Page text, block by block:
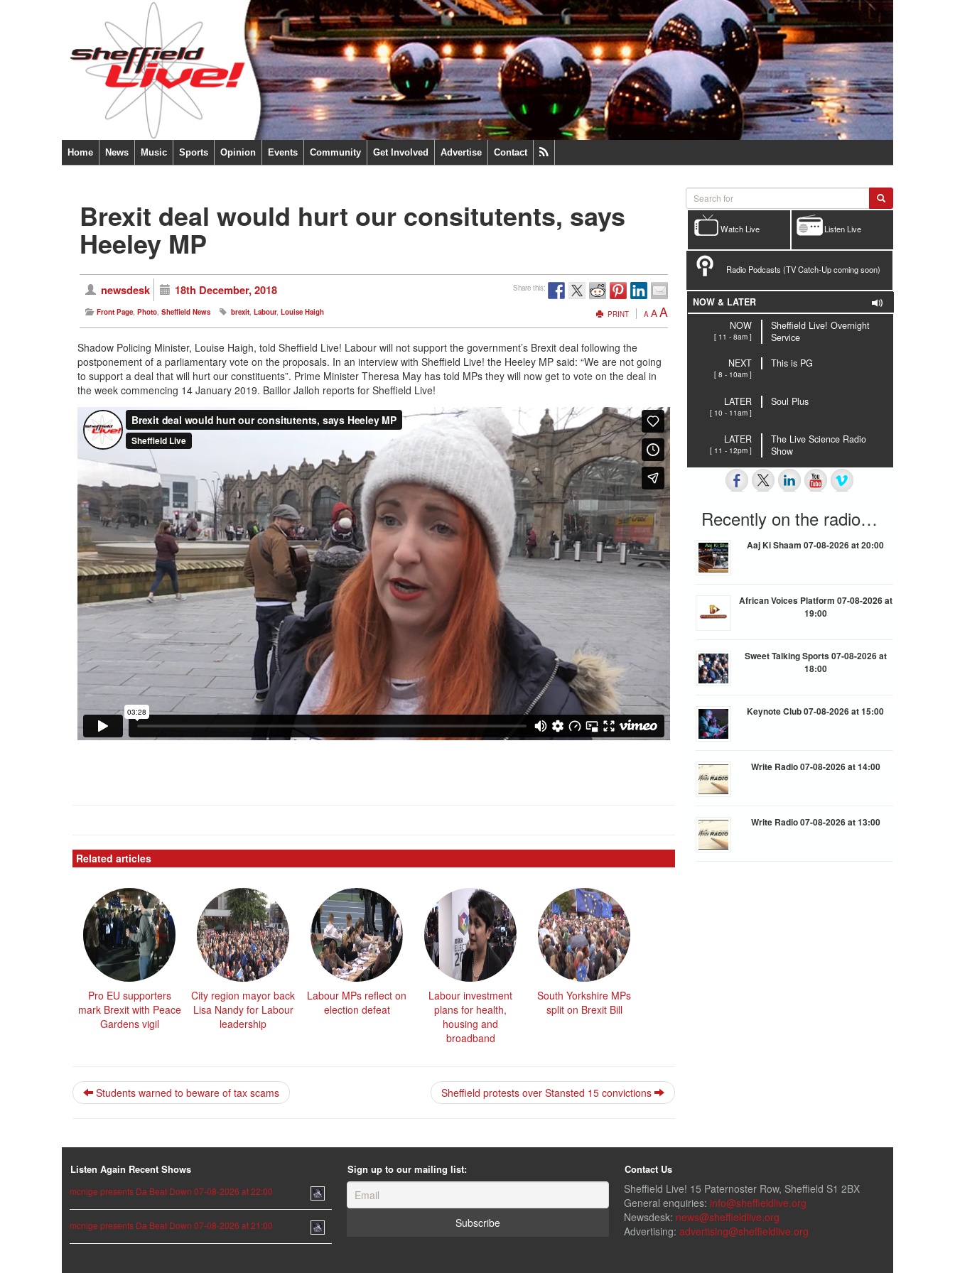
Home News Music Sports Opinion Events Community Get Involved Advertise Contact
Brexit deal would hurt our consitutents, says
Heeley MP
newsdesk 18th December, 2018 Share this:
Front Page, Photo, Sheffield News brexit, Labour, Louise Haigh PRINT A AA
Shadow Policing Minister, Louise Haigh, told Sheffield Live! Labour will not support the government’s Brexit deal following the
postponement of a parliamentary vote on the proposals. In an interview with Sheffield Live! the Heeley MP said: “We are not going
to support a deal that will hurt our constituents”. Prime Minister Theresa May has told MPs they will now get to vote on the deal in
the week commencing 14 January 2019. Baillor Jalloh reports for Sheffield Live!
Related articles
Pro EU supporters
mark Brexit with Peace
Gardens vigil
City region mayor back
Lisa Nandy for Labour
leadership
Labour MPs reflect on
election defeat
Labour investment
plans for health,
housing and
broadband
South Yorkshire MPs
split on Brexit Bill
Students warned to beware of tax scams Sheffield protests over Stansted 15 convictions
Listen Live
Watch Live
Radio Podcasts (TV Catch-Up coming soon)
NOW & LATER
NOW
[ 11 - 8am ]
Sheffield Live! Overnight
Service
NEXT
[ 8 - 10am ]
This is PG
LATER
[ 10 - 11am ]
Soul Plus
LATER
[ 11 - 12pm ]
The Live Science Radio
Show
Recently on the radio…
Aaj Ki Shaam 07-08-2026 at 20:00
African Voices Platform 07-08-2026 at
19:00
Sweet Talking Sports 07-08-2026 at
18:00
Keynote Club 07-08-2026 at 15:00
Write Radio 07-08-2026 at 14:00
Write Radio 07-08-2026 at 13:00
Listen Again Recent Shows
mcnige presents Da Beat Down 07-08-2026 at 22:00
mcnige presents Da Beat Down 07-08-2026 at 21:00
Sign up to our mailing list: Contact Us
Sheffield Live! 15 Paternoster Row, Sheffield S1 2BX
General enquiries: info@sheffieldlive.org
Newsdesk: news@sheffieldlive.org
Advertising: advertising@sheffieldlive.org